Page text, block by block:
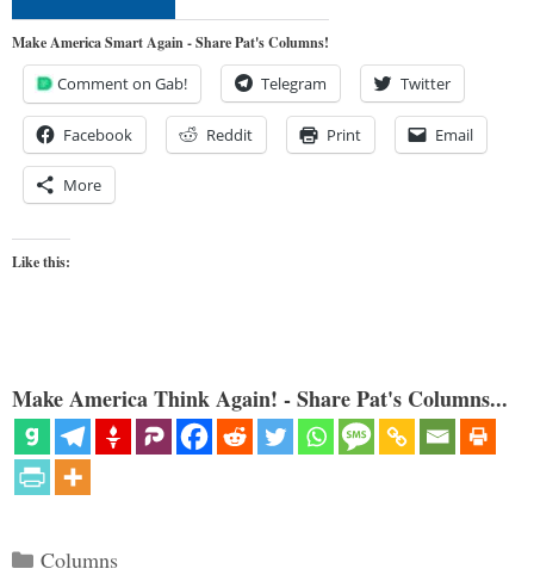
Make America Smart Again - Share Pat's Columns!
Comment on Gab! Telegram Twitter
Facebook Reddit Print Email
More
Like this:
Make America Think Again! - Share Pat's Columns...
Categories
Columns